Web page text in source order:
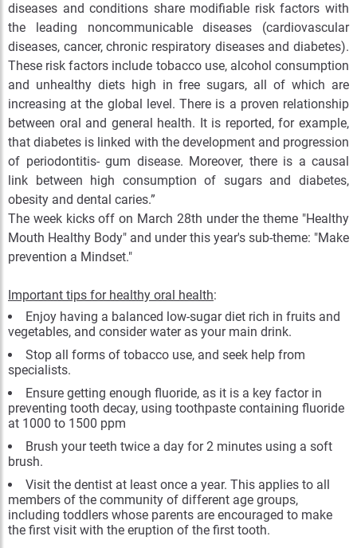
diseases and conditions share modifiable risk factors with
the leading noncommunicable diseases (cardiovascular
diseases, cancer, chronic respiratory diseases and diabetes).
These risk factors include tobacco use, alcohol consumption
and unhealthy diets high in free sugars, all of which are
increasing at the global level. There is a proven relationship
between oral and general health. It is reported, for example,
that diabetes is linked with the development and progression
of periodontitis- gum disease. Moreover, there is a causal
link between high consumption of sugars and diabetes,
obesity and dental caries.”
The week kicks off on March 28th under the theme "Healthy
Mouth Healthy Body" and under this year's sub-theme: "Make
prevention a Mindset."
Important tips for healthy oral health:
Enjoy having a balanced low-sugar diet rich in fruits and
vegetables, and consider water as your main drink.
Stop all forms of tobacco use, and seek help from
specialists.
Ensure getting enough fluoride, as it is a key factor in
preventing tooth decay, using toothpaste containing fluoride
at 1000 to 1500 ppm
Brush your teeth twice a day for 2 minutes using a soft
brush.
Visit the dentist at least once a year. This applies to all
members of the community of different age groups,
including toddlers whose parents are encouraged to make
the first visit with the eruption of the first tooth.